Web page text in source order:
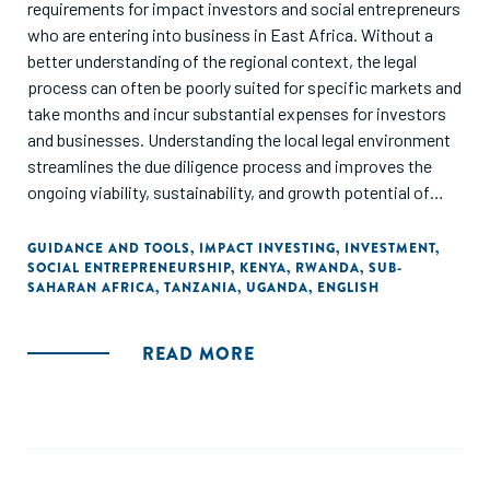
more than only access to financial capital and hard business
skills."
requirements for impact investors and social entrepreneurs
who are entering into business in East Africa. Without a
better understanding of the regional context, the legal
process can often be poorly suited for specific markets and
take months and incur substantial expenses for investors
and businesses. Understanding the local legal environment
streamlines the due diligence process and improves the
ongoing viability, sustainability, and growth potential of
GUIDANCE AND TOOLS, IMPACT INVESTING, INVESTMENT,
SOCIAL ENTREPRENEURSHIP, KENYA, RWANDA, SUB-
SAHARAN AFRICA, TANZANIA, UGANDA, ENGLISH
READ MORE